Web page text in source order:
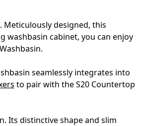
Meticulously designed, this
washbasin cabinet, you can enjoy
seamlessly integrates into
to pair with the S20 Countertop
Its distinctive shape and slim